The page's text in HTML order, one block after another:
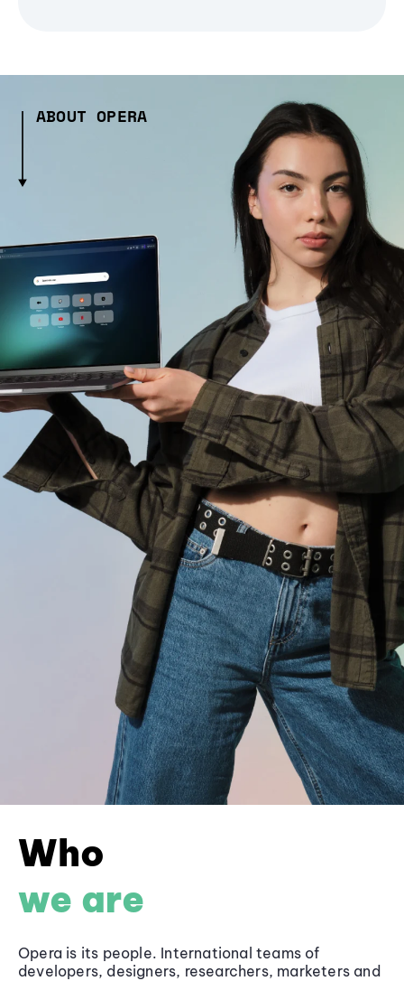
ABOUT OPERA
Who
we are
Opera is its people. International teams of
developers, designers, researchers, marketers and